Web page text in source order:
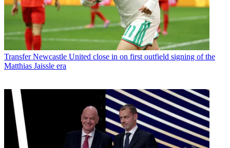
Transfer Newcastle United close in on first outfield signing of the
Matthias Jaissle era